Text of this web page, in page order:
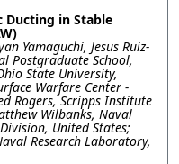
Ducting in Stable
Yamaguchi, Jesus Ruiz-
Postgraduate School,
State University,
Warfare Center -
Rogers, Scripps Institute
Wilbanks, Naval
United States;
Research Laboratory,